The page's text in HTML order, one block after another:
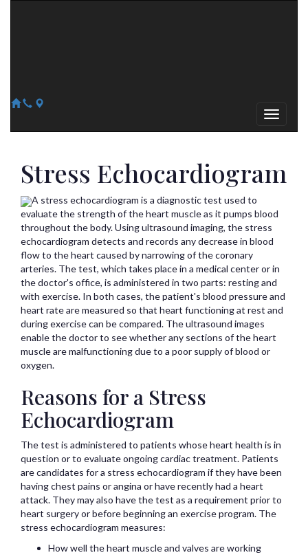
Stress Echocardiogram
A stress echocardiogram is a diagnostic test used to
evaluate the strength of the heart muscle as it pumps blood
throughout the body. Using ultrasound imaging, the stress
echocardiogram detects and records any decrease in blood
flow to the heart caused by narrowing of the coronary
arteries. The test, which takes place in a medical center or in
the doctor's office, is administered in two parts: resting and
with exercise. In both cases, the patient's blood pressure and
heart rate are measured so that heart functioning at rest and
during exercise can be compared. The ultrasound images
enable the doctor to see whether any sections of the heart
muscle are malfunctioning due to a poor supply of blood or
oxygen.
Reasons for a Stress
Echocardiogram
The test is administered to patients whose heart health is in
question or to evaluate ongoing cardiac treatment. Patients
are candidates for a stress echocardiogram if they have been
having chest pains or angina or have recently had a heart
attack. They may also have the test as a requirement prior to
heart surgery or before beginning an exercise program. The
stress echocardiogram measures:
How well the heart muscle and valves are working